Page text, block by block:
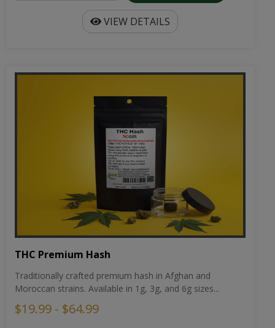
VIEW DETAILS
THC Premium Hash
Traditionally crafted premium hash in Afghan and
Moroccan strains. Available in 1g, 3g, and 6g sizes...
$19.99 - $64.99